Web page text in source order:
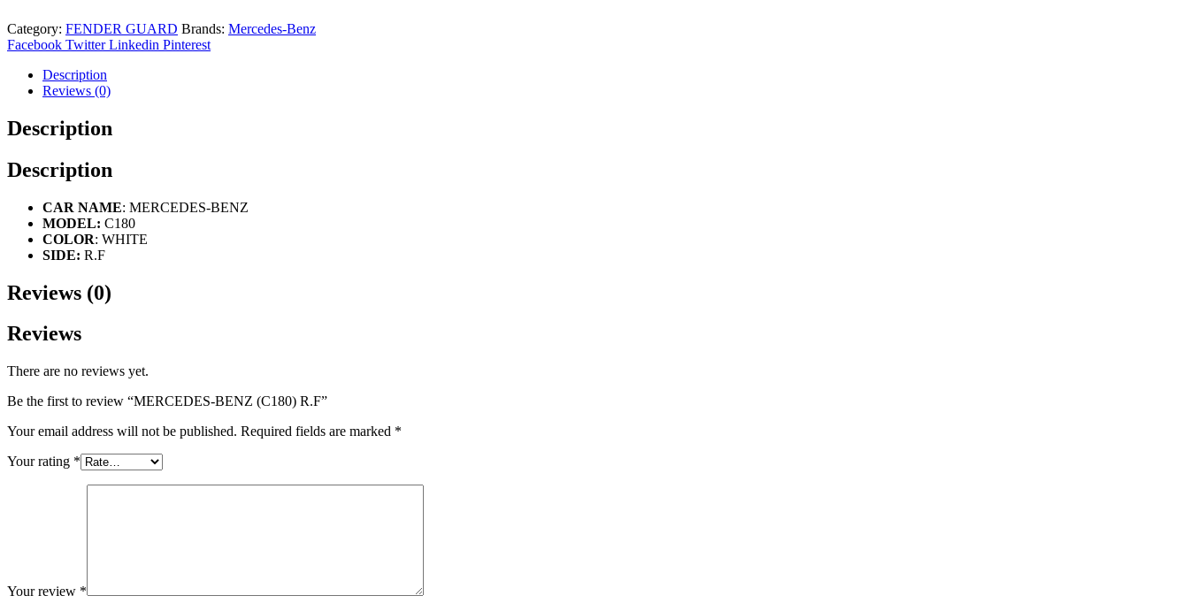
Category: FENDER GUARD Brands: Mercedes-Benz
Facebook Twitter Linkedin Pinterest
Description
Reviews (0)
Description
Description
CAR NAME: MERCEDES-BENZ
MODEL: C180
COLOR: WHITE
SIDE: R.F
Reviews (0)
Reviews
There are no reviews yet.
Be the first to review “MERCEDES-BENZ (C180) R.F”
Your email address will not be published. Required fields are marked *
Your rating *
Your review *